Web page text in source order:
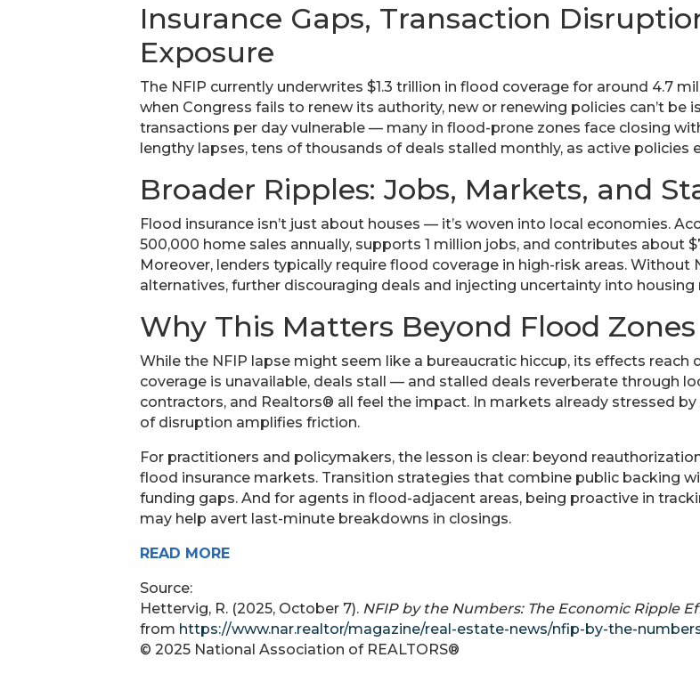
Insurance Gaps, Transaction
Exposure
The NFIP currently underwrites $1.3 trillion in flood coverage for around 4.7
when Congress fails to renew its authority, new or renewing policies can’t be
transactions per day vulnerable — many in flood-prone zones face closing
lengthy lapses, tens of thousands of deals stalled monthly, as active policies
Broader Ripples: Jobs, Markets, and
Flood insurance isn’t just about houses — it’s woven into local economies.
500,000 home sales annually, supports 1 million jobs, and contributes about
Moreover, lenders typically require flood coverage in high-risk areas. Without
alternatives, further discouraging deals and injecting uncertainty into housing
Why This Matters Beyond Flood Zones
While the NFIP lapse might seem like a bureaucratic hiccup, its effects
coverage is unavailable, deals stall — and stalled deals reverberate through
contractors, and Realtors® all feel the impact. In markets already stressed
of disruption amplifies friction.
For practitioners and policymakers, the lesson is clear: beyond
flood insurance markets. Transition strategies that combine public backing
funding gaps. And for agents in flood-adjacent areas, being proactive in
may help avert last-minute breakdowns in closings.
READ MORE
Source:
Hettervig, R. (2025, October 7). NFIP by the Numbers: The Economic Ripple
from https://www.nar.realtor/magazine/real-estate-news/nfip-by-the-
© 2025 National Association of REALTORS®